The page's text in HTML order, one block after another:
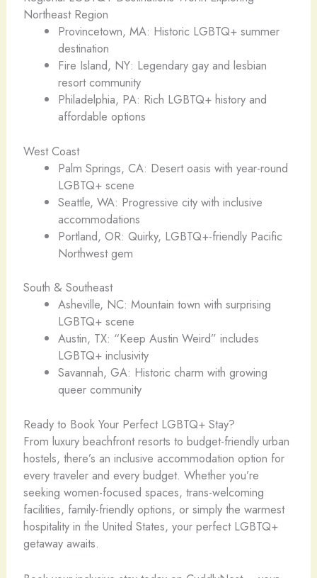
Northeast Region
Provincetown, MA: Historic LGBTQ+ summer
destination
Fire Island, NY: Legendary gay and lesbian
resort community
Philadelphia, PA: Rich LGBTQ+ history and
affordable options
West Coast
Palm Springs, CA: Desert oasis with year-round
LGBTQ+ scene
Seattle, WA: Progressive city with inclusive
accommodations
Portland, OR: Quirky, LGBTQ+-friendly Pacific
Northwest gem
South & Southeast
Asheville, NC: Mountain town with surprising
LGBTQ+ scene
Austin, TX: “Keep Austin Weird” includes
LGBTQ+ inclusivity
Savannah, GA: Historic charm with growing
queer community
Ready to Book Your Perfect LGBTQ+ Stay?
From luxury beachfront resorts to budget-friendly urban
hostels, there’s an inclusive accommodation option for
every traveler and every budget. Whether you’re
seeking women-focused spaces, trans-welcoming
facilities, family-friendly options, or simply the warmest
hospitality in the United States, your perfect LGBTQ+
getaway awaits.